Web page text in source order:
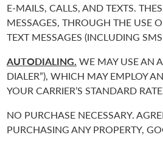
E-MAILS, CALLS, AND TEXTS.
MESSAGES, THROUGH THE USE
TEXT MESSAGES (INCLUDING
AUTODIALING. WE MAY USE AN
DIALER”), WHICH MAY EMPLOY
YOUR CARRIER’S STANDARD
NO PURCHASE NECESSARY.
PURCHASING ANY PROPERTY,